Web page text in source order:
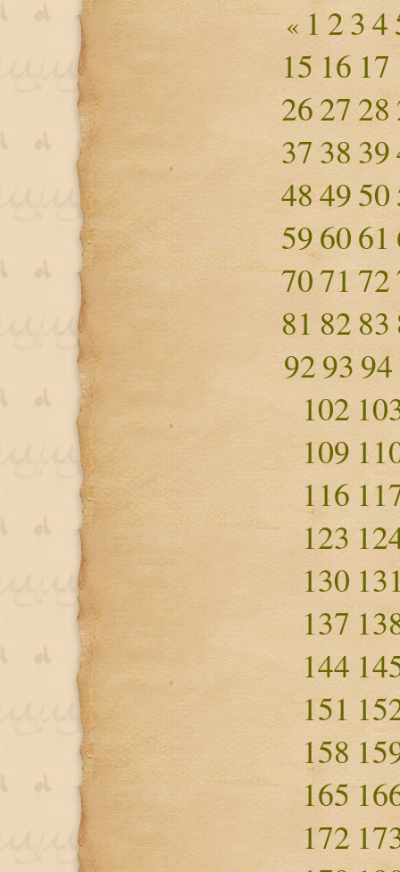
« 1 234
15 16 17
262728
37 38 39
484950
596061
7071 72
81 82 83
9293 94
102
109
116
123
130
137
144
151
158
165
172